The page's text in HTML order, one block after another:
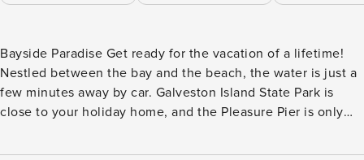
Bayside Paradise Get ready for the vacation of a lifetime!
Nestled between the bay and the beach, the water is just a
few minutes away by car. Galveston Island State Park is
close to your holiday home, and the Pleasure Pier is only
amusement park with an aquarium and paddlewheel boat